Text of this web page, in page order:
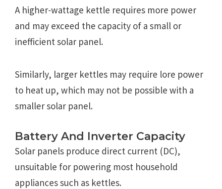
A higher-wattage kettle requires more power
and may exceed the capacity of a small or
inefficient solar panel.
Similarly, larger kettles may require lore power
to heat up, which may not be possible with a
smaller solar panel.
Battery And Inverter Capacity
Solar panels produce direct current (DC),
unsuitable for powering most household
appliances such as kettles.